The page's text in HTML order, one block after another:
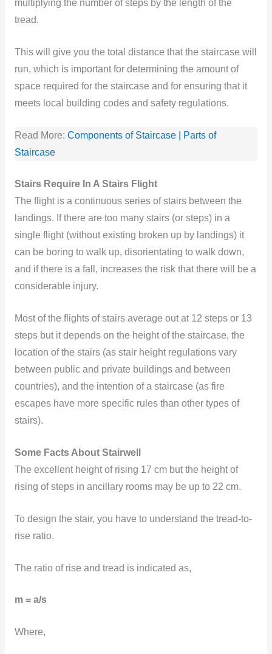
multiplying the number of steps by the length of the
tread.
This will give you the total distance that the staircase will
run, which is important for determining the amount of
space required for the staircase and for ensuring that it
meets local building codes and safety regulations.
Read More: Components of Staircase | Parts of
Staircase
Stairs Require In A Stairs Flight
The flight is a continuous series of stairs between the
landings. If there are too many stairs (or steps) in a
single flight (without existing broken up by landings) it
can be boring to walk up, disorientating to walk down,
and if there is a fall, increases the risk that there will be a
considerable injury.
Most of the flights of stairs average out at 12 steps or 13
steps but it depends on the height of the staircase, the
location of the stairs (as stair height regulations vary
between public and private buildings and between
countries), and the intention of a staircase (as fire
escapes have more specific rules than other types of
stairs).
Some Facts About Stairwell
The excellent height of rising 17 cm but the height of
rising of steps in ancillary rooms may be up to 22 cm.
To design the stair, you have to understand the tread-to-
rise ratio.
The ratio of rise and tread is indicated as,
m = a/s
Where,